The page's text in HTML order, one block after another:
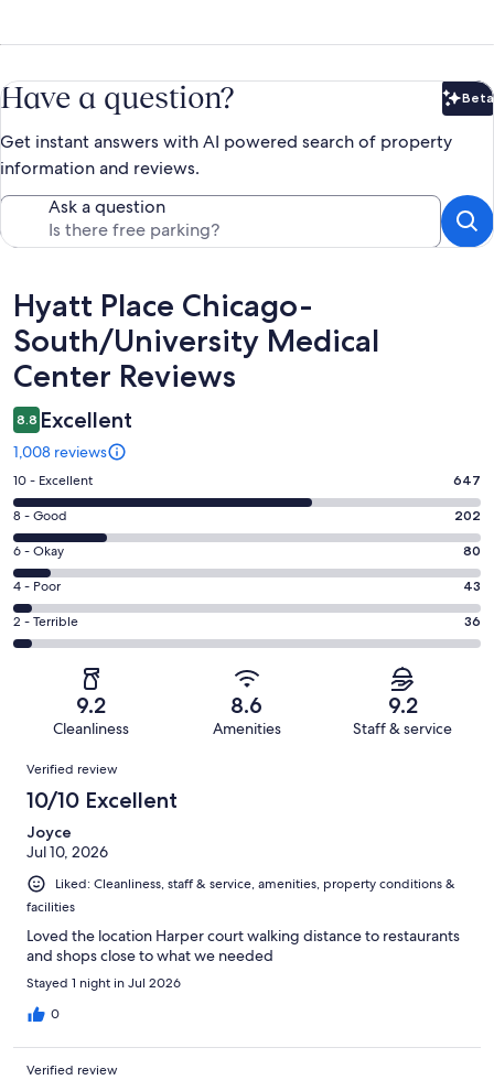
Have a question? Beta
Get instant answers with AI powered search of property
information and reviews.
Ask a question
Reviews
Hyatt Place Chicago-
South/University Medical
Center Reviews
8.8 Excellent
1,008 reviews
Rating
10
-
Excellent.
647
out
of
1008
10 - Excellent 647
Rating
8
-
Good.
202
out
of
8 - Good 202
Rating
6
-
Okay.
80
reviews
6 - Okay 80
Rating
4
-
reviews
4 - Poor 43
Rating
2
of
reviews
2 - Terrible 36
9.2
Cleanliness
8.6
Amenities
9.2
Staff & service
Reviews
Verified review
10/10 Excellent
Joyce
Jul 10, 2026
Liked: Cleanliness, staff & service, amenities, property conditions &
facilities
Loved the location Harper court walking distance to restaurants
and shops close to what we needed
Stayed 1 night in Jul 2026
0
Verified review